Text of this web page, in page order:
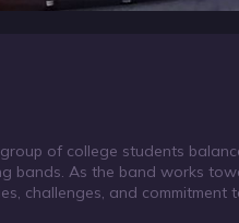
of college students
bands. As the band works
challenges, and commitment